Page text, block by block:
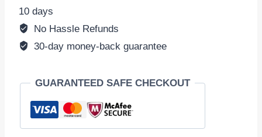
CW2288-
111
10 days
No Hassle Refunds
30-day money-back guarantee
GUARANTEED SAFE CHECKOUT